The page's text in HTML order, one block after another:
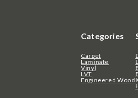
Categories
Carpet
Laminate
Vinyl
LVT
Engineered Wood